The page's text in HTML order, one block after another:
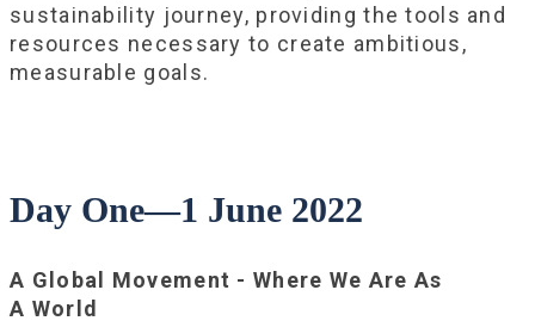
sustainability journey, providing the tools and
resources necessary to create ambitious,
measurable goals.
Day One—1 June 2022
A Global Movement - Where We Are As
A World